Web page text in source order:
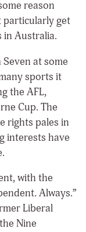
reason
particularly get
in Australia.
at some
sports it
the AFL,
Cup. The
rights pales in
interests have
with the
Always.”
Liberal
Nine